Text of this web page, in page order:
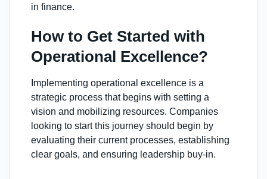
in finance.
How to Get Started with
Operational Excellence?
Implementing operational excellence is a
strategic process that begins with setting a
vision and mobilizing resources. Companies
looking to start this journey should begin by
evaluating their current processes, establishing
clear goals, and ensuring leadership buy-in.